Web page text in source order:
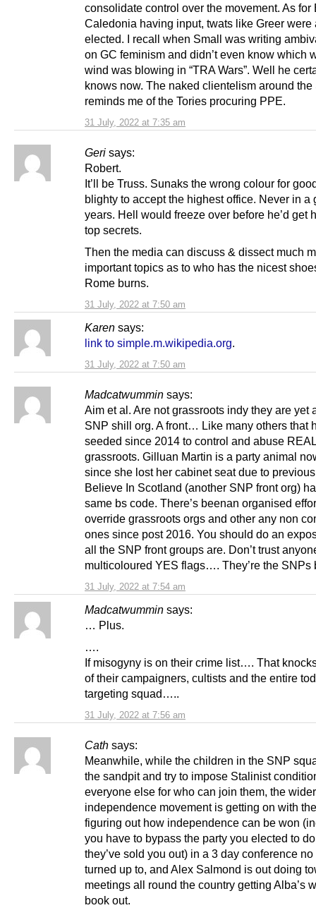
31 July, 2022 at 7:35 am
consolidate control over the movement. As for
Caledonia having input, twats like Greer were
elected. I recall when Small was writing
on GC feminism and didn’t even know which
wind was blowing in “TRA Wars”. Well he
knows now. The naked clientelism around
reminds me of the Tories procuring PPE.
Geri says:
31 July, 2022 at 7:50 am
Robert.
It’ll be Truss. Sunaks the wrong colour for
blighty to accept the highest office. Never in a
years. Hell would freeze over before he’d get
top secrets.
Then the media can discuss & dissect much
important topics as to who has the nicest
Rome burns.
Karen says:
31 July, 2022 at 7:50 am
link to simple.m.wikipedia.org.
Madcatwummin says:
31 July, 2022 at 7:54 am
Aim et al. Are not grassroots indy they are yet
SNP shill org. A front… Like many others that
seeded since 2014 to control and abuse REAL
grassroots. Gilluan Martin is a party animal
since she lost her cabinet seat due to
Believe In Scotland (another SNP front org)
same bs code. There’s beenan organised
override grassroots orgs and other any non
ones since post 2016. You should do an
all the SNP front groups are. Don’t trust
multicoloured YES flags…. They’re the SNPs
Madcatwummin says:
31 July, 2022 at 7:56 am
… Plus.
….
If misogyny is on their crime list…. That
of their campaigners, cultists and the entire
targeting squad…..
Cath says:
Meanwhile, while the children in the SNP
the sandpit and try to impose Stalinist
everyone else for who can join them, the wider
independence movement is getting on with
figuring out how independence can be won
you have to bypass the party you elected to
they’ve sold you out) in a 3 day conference
turned up to, and Alex Salmond is out doing
meetings all round the country getting Alba’s
book out.